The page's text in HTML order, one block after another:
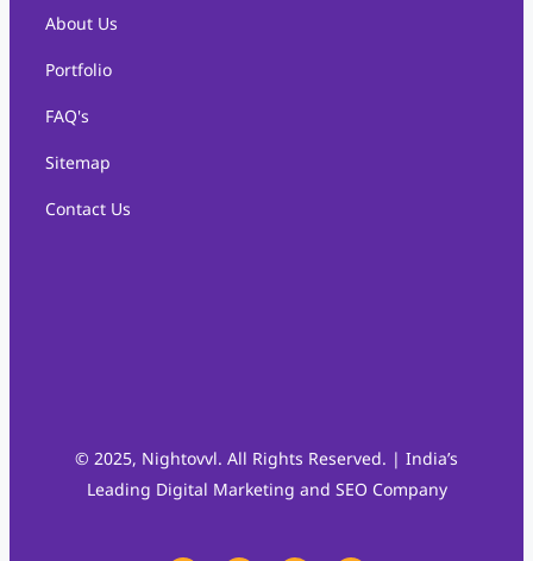
About Us
Portfolio
FAQ's
Sitemap
Contact Us
© 2025, Nightovvl. All Rights Reserved. | India’s
Leading Digital Marketing and SEO Company